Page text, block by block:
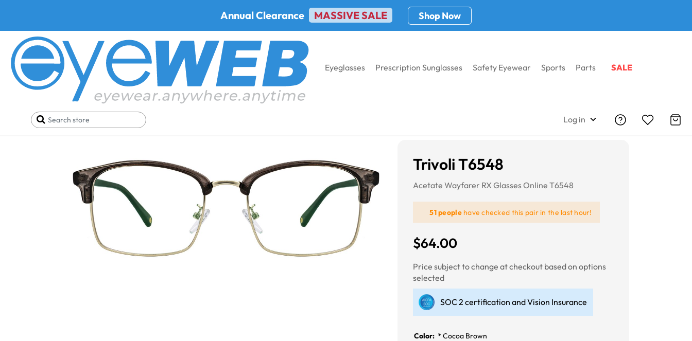
Annual Clearance MASSIVE SALE Shop Now
Eyeglasses Prescription Sunglasses Safety Eyewear Sports Parts SALE
Log in
Home Buy One Get One FREE Trivoli T6548
Trivoli T6548
Acetate Wayfarer RX Glasses Online T6548
51 peoplehave checked this pair in the last hour!
$64.00
Price subject to change at checkout based on options
selected
SOC 2 certification and Vision Insurance
Color: * Cocoa Brown